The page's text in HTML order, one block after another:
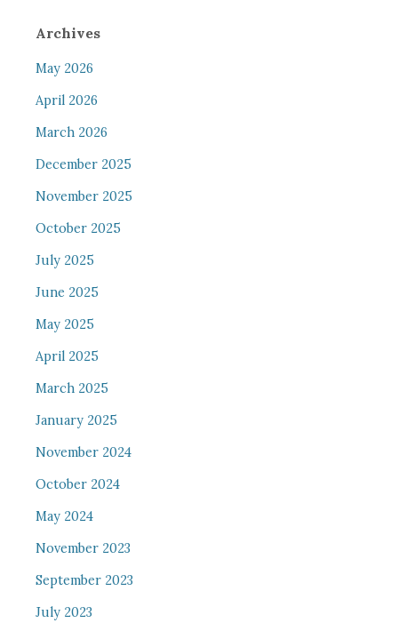
Archives
May 2026
April 2026
March 2026
December 2025
November 2025
October 2025
July 2025
June 2025
May 2025
April 2025
March 2025
January 2025
November 2024
October 2024
May 2024
November 2023
September 2023
July 2023